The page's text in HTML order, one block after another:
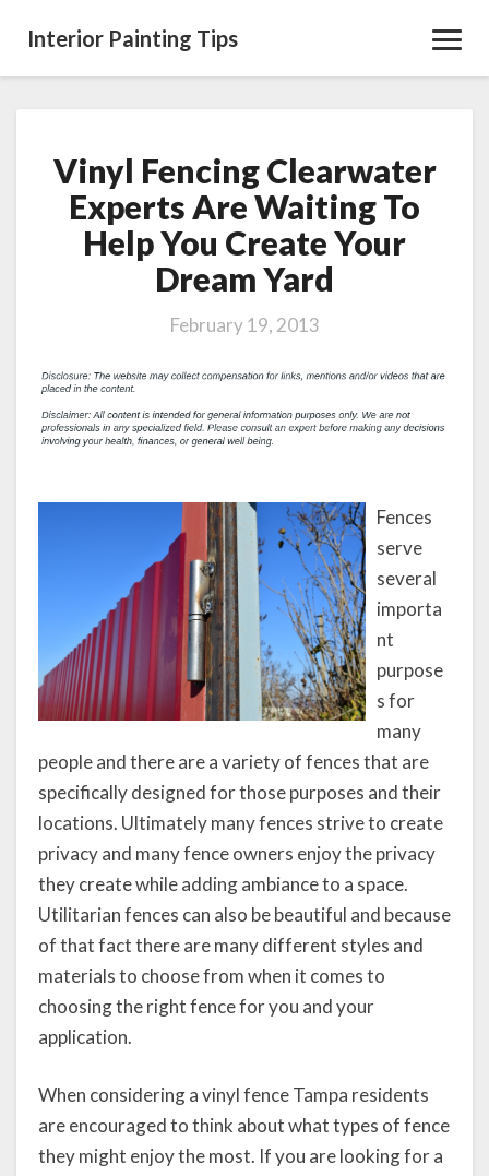
Interior Painting Tips
Vinyl
Fencing
Clearwater
Experts
Are
Waiting
Help
Create
Dream
Yard
Vinyl Fencing Clearwater
Experts Are Waiting To
Help You Create Your
Dream Yard
February 19, 2013
Fences
serve
several
importa
nt
purpose
s for
many
people and there are a variety of fences that are
specifically designed for those purposes and their
locations. Ultimately many fences strive to create
privacy and many fence owners enjoy the privacy
they create while adding ambiance to a space.
Utilitarian fences can also be beautiful and because
of that fact there are many different styles and
materials to choose from when it comes to
choosing the right fence for you and your
application.
When considering a vinyl fence Tampa residents
are encouraged to think about what types of fence
they might enjoy the most. If you are looking for a